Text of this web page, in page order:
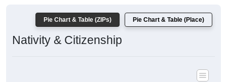
Nativity & Citizenship